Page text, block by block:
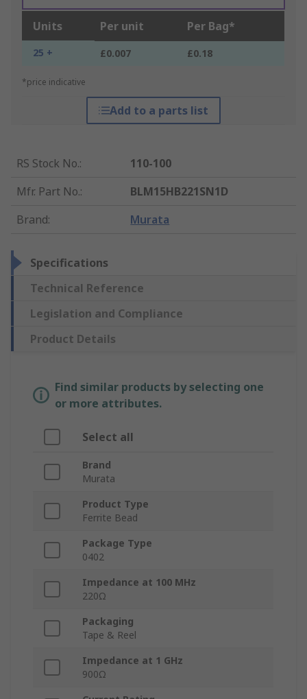
Units Per unit Per Bag*
25 + £0.007 £0.18
*price indicative
Add to a parts list
RS Stock No.:
110-100
Mfr. Part No.:
BLM15HB221SN1D
Brand: Murata
Specifications
Technical Reference
Legislation and Compliance
Product Details
Find similar products by selecting one
or more attributes.
Select all
Brand
Murata
Product Type
Ferrite Bead
Package Type
0402
Impedance at 100 MHz
220Ω
Packaging
Tape & Reel
Impedance at 1 GHz
900Ω